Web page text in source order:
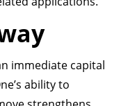
immediate capital
ability to